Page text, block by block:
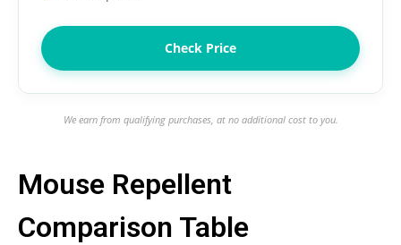
Check Price
We earn from qualifying purchases, at no additional cost to you.
Mouse Repellent
Comparison Table